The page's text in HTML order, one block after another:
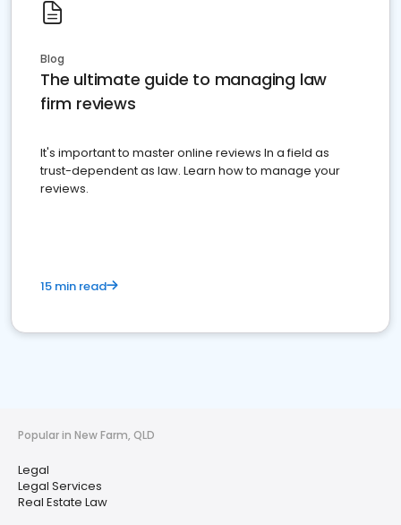
Blog
The ultimate guide to managing law
firm reviews
It's important to master online reviews In a field as
trust-dependent as law. Learn how to manage your
reviews.
15 min read
Popular in New Farm, QLD
Legal
Legal Services
Real Estate Law